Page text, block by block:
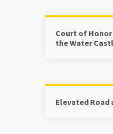
Court of
the Water
Elevated Road